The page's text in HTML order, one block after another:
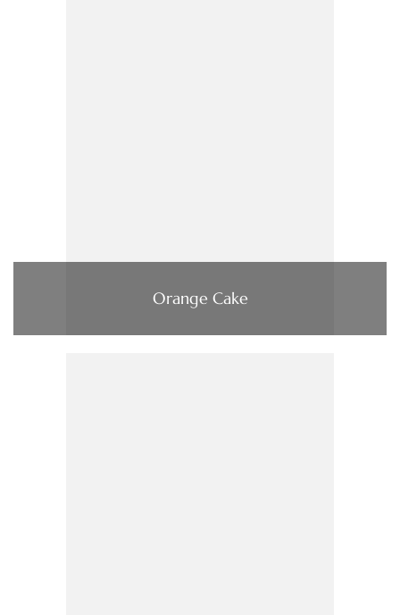
Orange Cake